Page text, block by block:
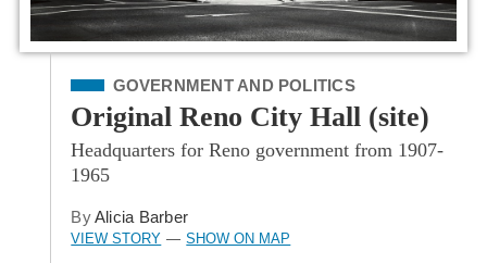
Filed Under
GOVERNMENT AND POLITICS
Original Reno City Hall (site)
Headquarters for Reno government from 1907-
1965
ByAlicia Barber
VIEW STORY — SHOW ON MAP